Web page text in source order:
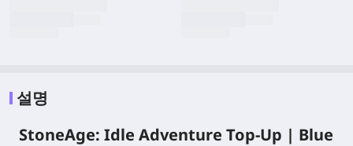
설명
StoneAge: Idle Adventure Top-Up | Blue